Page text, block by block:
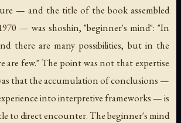
— and the title of the book assembled
— was shoshin, "beginner's mind":"In
there are many possibilities, but in the
are few." The point was not that expertise
that the accumulation of conclusions —
into interpretive frameworks — is
to direct encounter. The beginner's mind